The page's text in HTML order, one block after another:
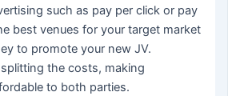
such as pay per click or pay
best venues for your target market
to promote your new JV.
splitting the costs, making
to both parties.